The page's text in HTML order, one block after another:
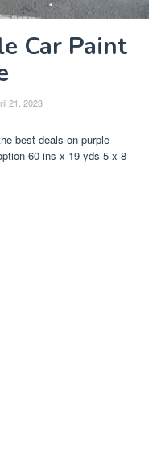
Car Paint
21, 2023
best deals on purple
60 ins x 19 yds 5 x 8